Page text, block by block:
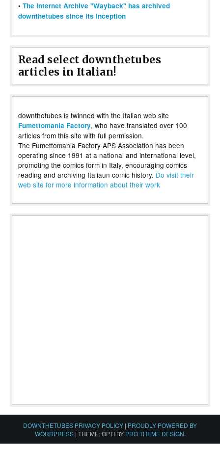
• The Internet Archive "Wayback" has archived
downthetubes since its inception
Read select downthetubes
articles in Italian!
downthetubes is twinned with the Italian web site
Fumettomania Factory, who have translated over 100
articles from this site with full permission.
The Fumettomania Factory APS Association has been
operating since 1991 at a national and international level,
promoting the comics form in Italy, encouraging comics
reading and archiving Italiaun comic history. Do visit their
web site for more information about their work
DOWNTHETUBES PRIVACY POLICY | PROUDLY POWERED BY
WORDPRESS | THEME: OPTI BY PRO THEME DESIGN.